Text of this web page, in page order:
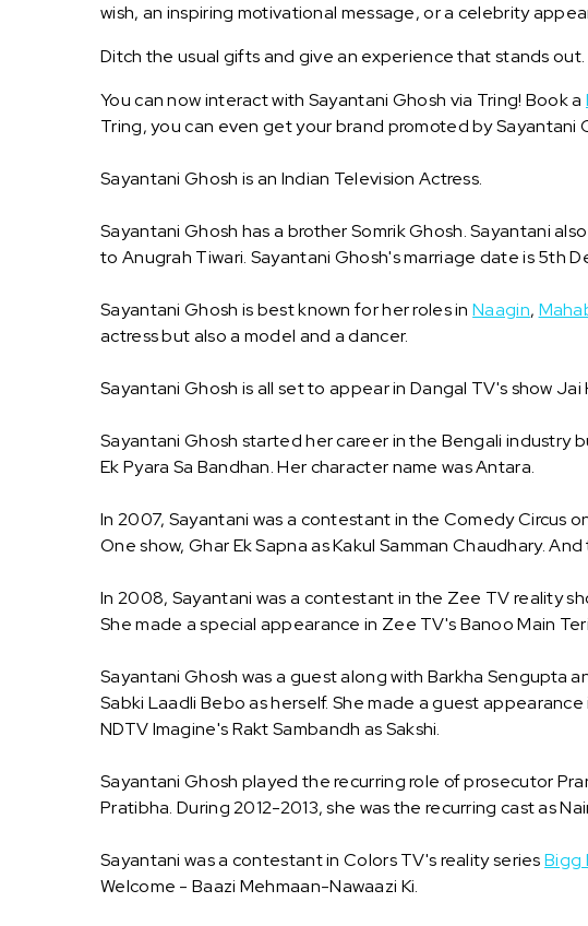
wish, an inspiring motivational message, or a celebrity
Ditch the usual gifts and give an experience that stands
You can now interact with Sayantani Ghosh via Tring! Book a
Tring, you can even get your brand promoted by Sayantani
Sayantani Ghosh is an Indian Television Actress.
Sayantani Ghosh has a brother Somrik Ghosh. Sayantani
to Anugrah Tiwari. Sayantani Ghosh's marriage date is 5th
Sayantani Ghosh is best known for her roles inNaagin,
actress but also a model and a dancer.
Sayantani Ghosh is all set to appear in Dangal TV's show
Sayantani Ghosh started her career in the Bengali industry
Ek Pyara Sa Bandhan. Her character name was Antara.
In 2007, Sayantani was a contestant in the Comedy Circus
One show, Ghar Ek Sapna as Kakul Samman Chaudhary.
In 2008, Sayantani was a contestant in the Zee TV reality
She made a special appearance in Zee TV's Banoo Main
Sayantani Ghosh was a guest along with Barkha Sengupta
Sabki Laadli Bebo as herself. She made a guest
NDTV Imagine's Rakt Sambandh as Sakshi.
Sayantani Ghosh played the recurring role of prosecutor
Pratibha. During 2012-2013, she was the recurring cast as
Sayantani was a contestant in Colors TV's reality seriesBigg
Welcome - Baazi Mehmaan-Nawaazi Ki.